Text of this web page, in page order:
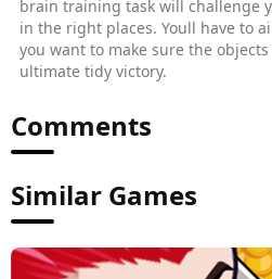
brain training task will challenge
in the right places. Youll have to
you want to make sure the
ultimate tidy victory.
Comments
Similar Games